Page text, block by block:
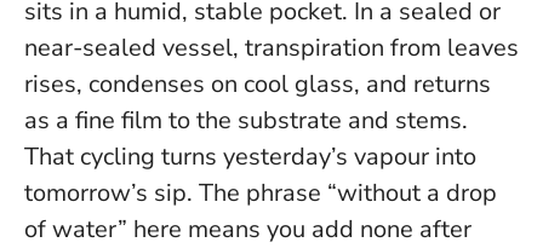
sits in a humid, stable pocket. In a sealed or
near-sealed vessel, transpiration from leaves
rises, condenses on cool glass, and returns
as a fine film to the substrate and stems.
That cycling turns yesterday’s vapour into
tomorrow’s sip. The phrase “without a drop
of water” here means you add none after